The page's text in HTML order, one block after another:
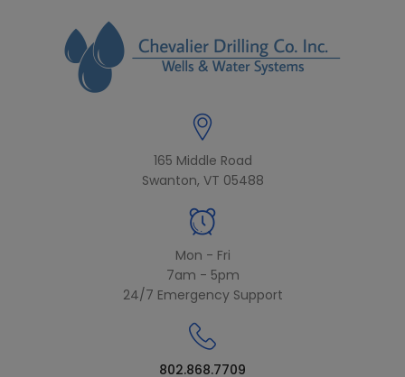
165 Middle Road
Swanton, VT 05488
Mon - Fri
7am - 5pm
24/7 Emergency Support
802.868.7709